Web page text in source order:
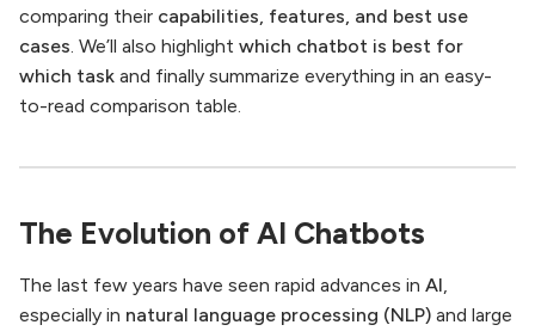
comparing their capabilities, features, and best use
cases. We’ll also highlight which chatbot is best for
which task and finally summarize everything in an easy-
to-read comparison table.
The Evolution of AI Chatbots
The last few years have seen rapid advances in AI
especially in natural language processing (NLP) and large